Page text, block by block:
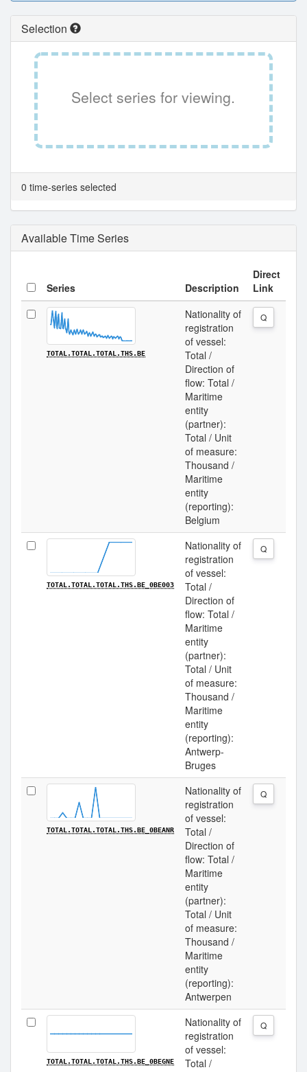
Selection
Select series for viewing.
0 time-series selected
Available Time Series
Series Description
Direct
Link
TOTAL.TOTAL.TOTAL.THS.BE
Nationality of
registration
of vessel:
Total /
Direction of
flow: Total /
Maritime
entity
(partner):
Total / Unit
of measure:
Thousand /
Maritime
entity
(reporting):
Belgium
Q
TOTAL.TOTAL.TOTAL.THS.BE_0BE003
Nationality of
registration
of vessel:
Total /
Direction of
flow: Total /
Maritime
entity
(partner):
Total / Unit
of measure:
Thousand /
Maritime
entity
(reporting):
Antwerp-
Bruges
Q
TOTAL.TOTAL.TOTAL.THS.BE_0BEANR
Nationality of
registration
of vessel:
Total /
Direction of
flow: Total /
Maritime
entity
(partner):
Total / Unit
of measure:
Thousand /
Maritime
entity
(reporting):
Antwerpen
Q
TOTAL.TOTAL.TOTAL.THS.BE_0BEGNE
Nationality of
registration
of vessel:
Total /
Q